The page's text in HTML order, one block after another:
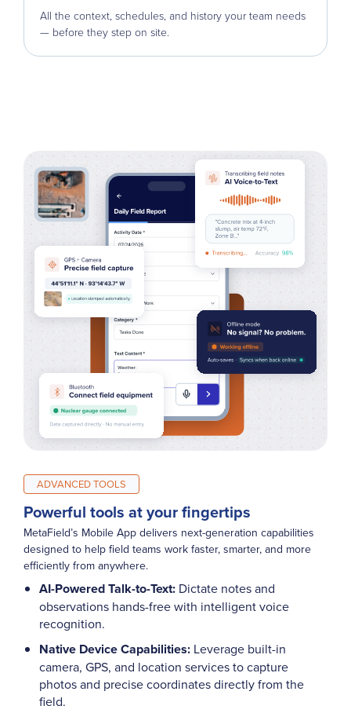
All the context, schedules, and history your team needs
— before they step on site.
ADVANCED TOOLS
Powerful tools at your fingertips
MetaField’s Mobile App delivers next-generation capabilities
designed to help field teams work faster, smarter, and more
efficiently from anywhere.
AI-Powered Talk-to-Text: Dictate notes and
observations hands-free with intelligent voice
recognition.
Native Device Capabilities: Leverage built-in
camera, GPS, and location services to capture
photos and precise coordinates directly from the
field.